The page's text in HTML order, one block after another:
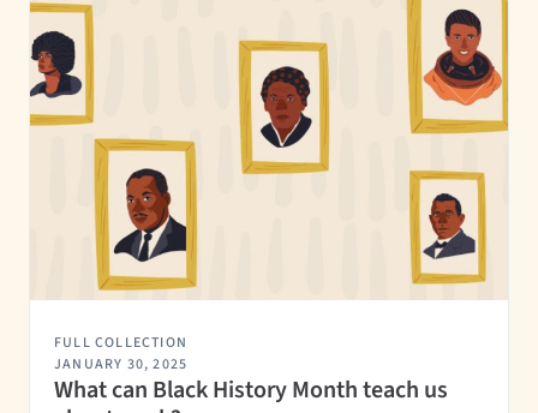
FULL COLLECTION
JANUARY 30, 2025
What can Black History Month teach us